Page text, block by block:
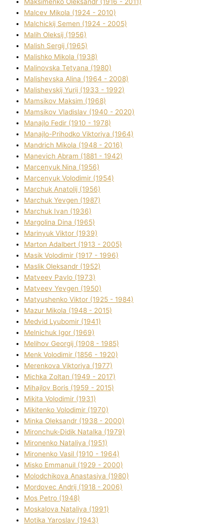
Malcev Mikola (1924 - 2010)
Malchickij Semen (1924 - 2005)
Malih Oleksіj (1956)
Malish Sergіj (1965)
Malishko Mikola (1938)
Malіnovska Tetyana (1980)
Malіshevska Alіna (1964 - 2008)
Malіshevskij Yurіj (1933 - 1992)
Mamsіkov Maksim (1968)
Mamsіkov Vladislav (1940 - 2020)
Manajlo Fedіr (1910 - 1978)
Manajlo-Prihodko Vіktorіya (1964)
Mandrich Mikola (1948 - 2016)
Manevich Abram (1881 - 1942)
Marcenyuk Nіna (1956)
Marcenyuk Volodimir (1954)
Marchuk Anatolіj (1956)
Marchuk Yevgen (1987)
Marchuk Іvan (1936)
Margolіna Dіna (1965)
Marinyuk Vіktor (1939)
Marton Adalbert (1913 - 2005)
Masik Volodimir (1917 - 1996)
Maslik Oleksandr (1952)
Matveev Pavlo (1973)
Matveev Yevgen (1950)
Matyushenko Vіktor (1925 - 1984)
Mazur Mikola (1948 - 2015)
Medvіd Lyubomir (1941)
Melnichuk Іgor (1969)
Melіhov Georgіj (1908 - 1985)
Menk Volodimir (1856 - 1920)
Merenkova Vіktorіya (1977)
Michka Zoltan (1949 - 2017)
Mihajlov Boris (1959 - 2015)
Mikita Volodimir (1931)
Mikitenko Volodimir (1970)
Minka Oleksandr (1938 - 2000)
Mironchuk-Dіdik Natalka (1979)
Mironenko Natalіya (1951)
Mironenko Vasil (1910 - 1964)
Misko Emmanuil (1929 - 2000)
Molodchikova Anastasіya (1980)
Mordovec Andrіj (1918 - 2006)
Mos Petro (1948)
Moskalova Natalіya (1991)
Motika Yaroslav (1943)